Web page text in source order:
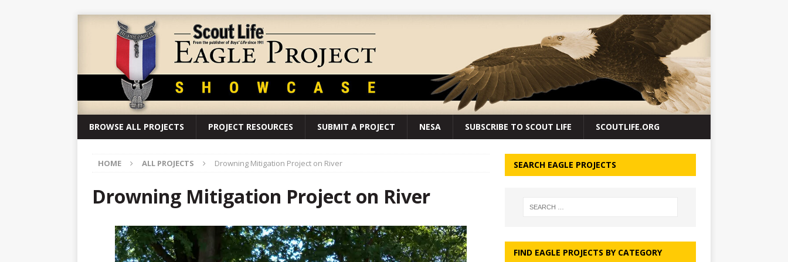
BROWSE ALL PROJECTS PROJECT RESOURCES SUBMIT A PROJECT NESA SUBSCRIBE TO SCOUT LIFE SCOUTLIFE.ORG
HOME ALL PROJECTS Drowning Mitigation Project on River
Drowning Mitigation Project on River
SEARCH EAGLE PROJECTS
FIND EAGLE PROJECTS BY CATEGORY